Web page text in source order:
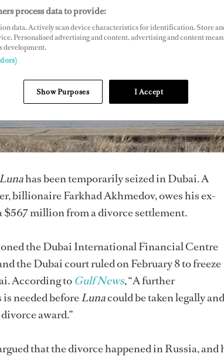
Lunahas been temporarily seized in Dubai. A
billionaire Farkhad Akhmedov, owes his ex-
million from a divorce settlement.
the Dubai International Financial Centre
the Dubai court ruled on February 8 to freeze
According to Gulf News, “A further
needed beforeLunacould be taken legally and
award.”
that the divorce happened in Russia, and
process data to provide:
data. Actively scan device characteristics for identification. Store
Personalised advertising and content, advertising and content
development.
Show Purposes I Accept